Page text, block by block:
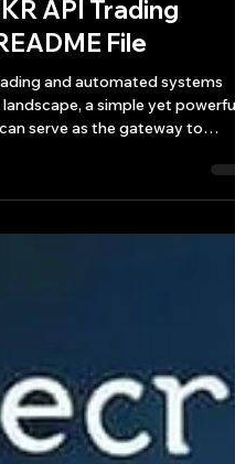
Description
API Trading
File
and automated systems
serve as the gateway to